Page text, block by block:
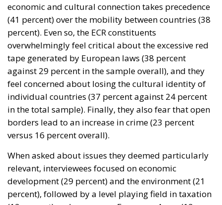
economic and cultural connection takes precedence
(41 percent) over the mobility between countries (38
percent). Even so, the ECR constituents
overwhelmingly feel critical about the excessive red
tape generated by European laws (38 percent
against 29 percent in the sample overall), and they
feel concerned about losing the cultural identity of
individual countries (37 percent against 24 percent
in the total sample). Finally, they also fear that open
borders lead to an increase in crime (23 percent
versus 16 percent overall).
When asked about issues they deemed particularly
relevant, interviewees focused on economic
development (29 percent) and the environment (21
percent), followed by a level playing field in taxation